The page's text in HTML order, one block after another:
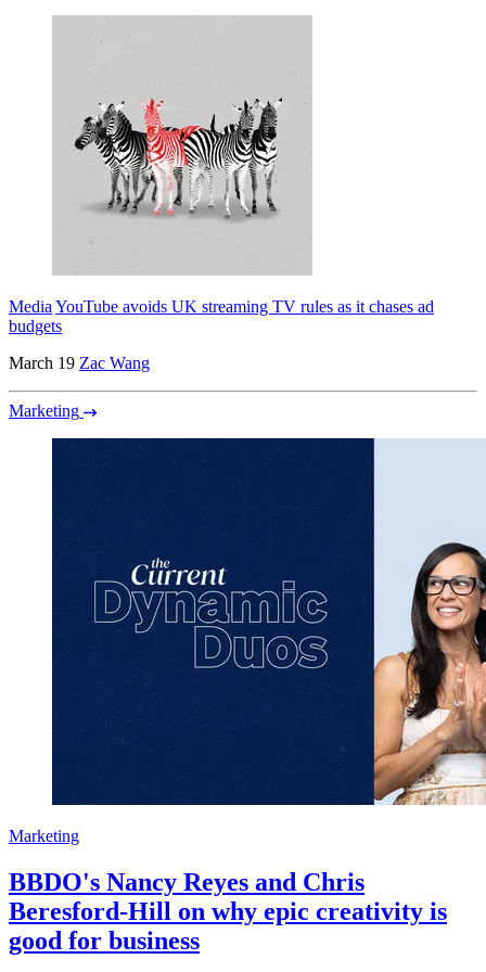
MediaYouTube avoids UK streaming TV rules as it chases ad
budgets
March 19 Zac Wang
Marketing
Marketing
BBDO's Nancy Reyes and Chris
Beresford-Hill on why epic creativity is
good for business